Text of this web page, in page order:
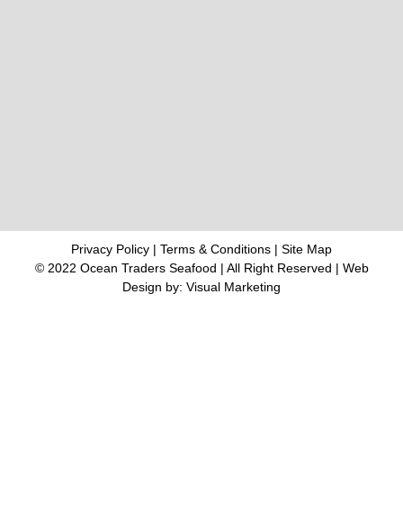
Privacy Policy | Terms & Conditions | Site Map
© 2022 Ocean Traders Seafood | All Right Reserved | Web
Design by: Visual Marketing